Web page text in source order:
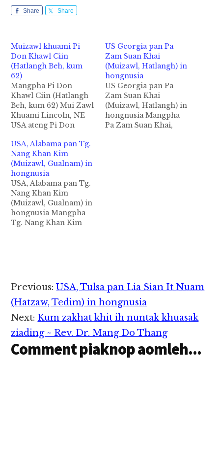
Share Share
Muizawl khuami Pi
Don Khawl Ciin
(Hatlangh Beh, kum
62)
Mangpha Pi Don
Khawl Ciin (Hatlangh
Beh, kum 62) Mui Zawl
Khuami Lincoln, NE
USA ateng Pi Don
september 28,2018 in
Gilsung dam lohna
tawh hongnusia cihthu
izaakmanin ZIUSA
kipawlna mintawh
nakpitakin kidahpih
kilainatpih hi. Pi Ciin
pen Zomi Innkuan
Lincoln, NE ah active
US Georgia pan Pa
Zam Suan Khai
(Muizawl, Hatlangh) in
hongnusia
US Georgia pan Pa
Zam Suan Khai
(Muizawl, Hatlangh) in
hongnusia Mangpha
Pa Zam Suan Khai,
USA, Alabama pan Tg.
Nang Khan Kim
(Muizawl, Gualnam) in
hongnusia
USA, Alabama pan Tg.
Nang Khan Kim
(Muizawl, Gualnam) in
hongnusia Mangpha
Tg. Nang Khan Kim
2021 in Awm bing
damlohna tawh
hongnusia chih thu
izak man in ZIUSA
kipawlna mintawh…
Reader
Interactions
Previous:USA, Tulsa pan Lia Sian It Nuam
(Hatzaw, Tedim) in hongnusia
Next: Kum zakhat khit ih nuntak khuasak
ziading ~ Rev. Dr. Mang Do Thang
Comment piaknop aomleh...